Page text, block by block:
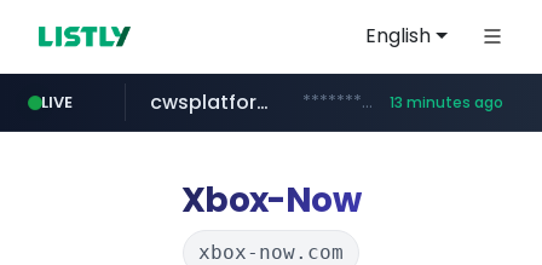
English
LIVE
instagram.com www.instagram.com/*/*****...
cwsplatform.com ***********.***.****.****.cwsplatform.com/*********/*****... 13 minutes ago
naver.com ***.****.naver.com/*********/*****...
qoo10.jp www.qoo10.jp/********/*****...
busanstartup.kr www.busanstartup.kr/*******
bizbc.or.kr ***.bizbc.or.kr/***/*****...
kita.net www.kita.net/*******/*****...
Xbox-Now
xbox-now.com